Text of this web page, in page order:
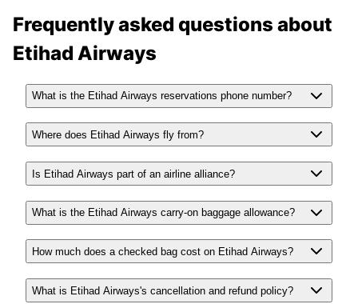
Frequently asked questions about
Etihad Airways
What is the Etihad Airways reservations phone number?
Where does Etihad Airways fly from?
Is Etihad Airways part of an airline alliance?
What is the Etihad Airways carry-on baggage allowance?
How much does a checked bag cost on Etihad Airways?
What is Etihad Airways's cancellation and refund policy?